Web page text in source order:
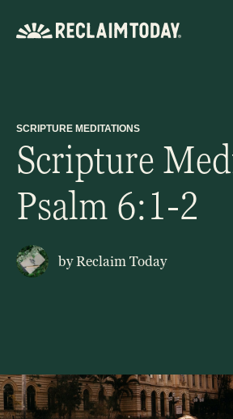
SCRIPTURE MEDITATIONS
Scripture
Psalm 6:1-2
byReclaim Today